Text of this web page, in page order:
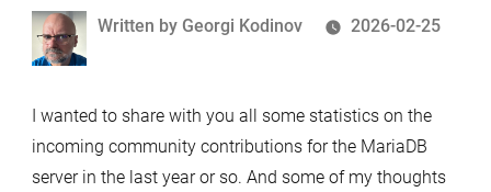
Written
Written by Georgi Kodinov 2026-02-25
I wanted to share with you all some statistics on the
incoming community contributions for the MariaDB
server in the last year or so. And some of my thoughts